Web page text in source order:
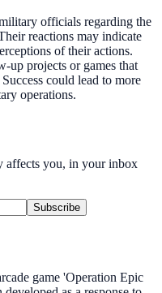
officials regarding the
reactions may indicate
of their actions.
up projects or games that
could lead to more
operations.
affects you, in your inbox
Subscribe
game 'Operation Epic